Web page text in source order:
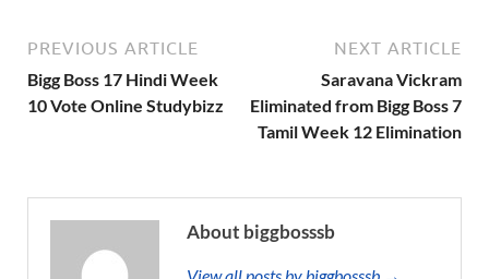
PREVIOUS ARTICLE
Bigg Boss 17 Hindi Week
10 Vote Online Studybizz
NEXT ARTICLE
Saravana Vickram
Eliminated from Bigg Boss 7
Tamil Week 12 Elimination
About biggbosssb